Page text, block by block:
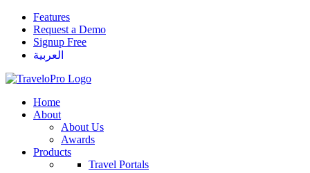
Features
Request a Demo
Signup Free
العربية
Home
About
About Us
Awards
Products
Travel Portals